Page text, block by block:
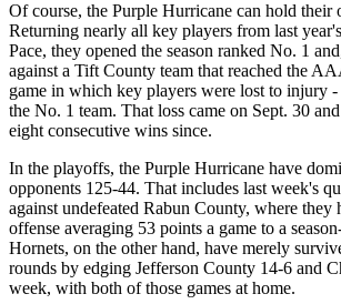
Of course, the Purple Hurricane can hold their
Returning nearly all key players from last
Pace, they opened the season ranked No. 1
against a Tift County team that reached the
game in which key players were lost to injury
the No. 1 team. That loss came on Sept. 30
eight consecutive wins since.
In the playoffs, the Purple Hurricane have
opponents 125-44. That includes last week's
against undefeated Rabun County, where they
offense averaging 53 points a game to a
Hornets, on the other hand, have merely
rounds by edging Jefferson County 14-6 and
week, with both of those games at home.